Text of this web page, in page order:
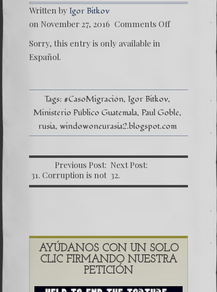
Written by Igor Bitkov
on November 27, 2016 Comments Off
Sorry, this entry is only available in
Español.
Tags: #CasoMigración Igor Bitkov
Ministerio Público Guatemala Paul Goble
rusia windowoneurasia2.blogspot.com
Previous Post:
31. Corruption is not
yet defeated
Next Post:
32.
AYÚDANOS CON UN SOLO
CLIC FIRMANDO NUESTRA
PETICIÓN